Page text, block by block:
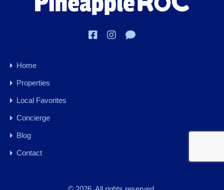
Home
Properties
Local Favorites
Concierge
Blog
Contact